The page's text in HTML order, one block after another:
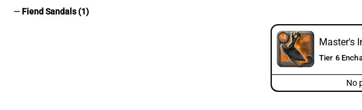
remove Fiend Sandals (1)
Master's
Tier 6
No